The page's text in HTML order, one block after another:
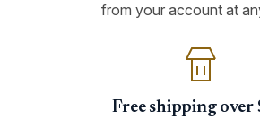
from your account at
Free shipping over